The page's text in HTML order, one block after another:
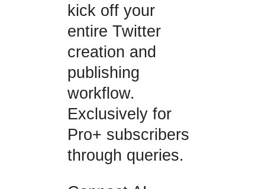
kick off your
entire Twitter
creation and
publishing
workflow.
Exclusively for
Pro+ subscribers
through queries.